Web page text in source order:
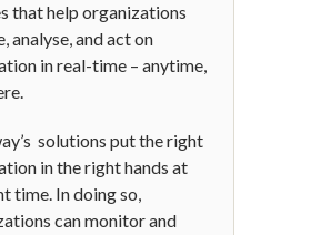
that help organizations
analyse, and act on
in real-time – anytime,
solutions put the right
in the right hands at
time. In doing so,
can monitor and